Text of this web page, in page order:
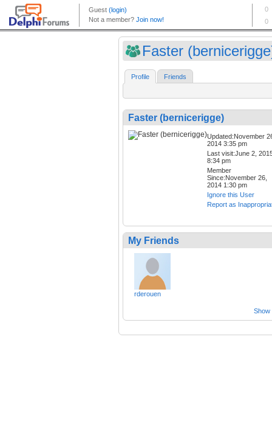
Faster
Profile Friends
Faster (bernicerigge)
Updated:November
2014 3:35 pm
Last visit:June 2,
8:34 pm
Member
Since:November 26,
2014 1:30 pm
Ignore this User
Report as
My Friends
rderouen
Show